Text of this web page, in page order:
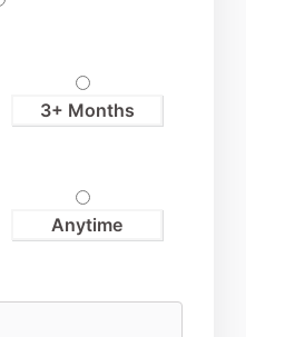
3+ Months
Anytime